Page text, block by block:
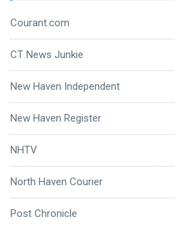
Courant.com
CT News Junkie
New Haven Independent
New Haven Register
NHTV
North Haven Courier
Post Chronicle